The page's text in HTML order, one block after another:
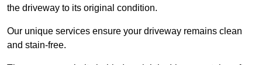
the driveway to its original condition.
Our unique services ensure your driveway remains clean
and stain-free.